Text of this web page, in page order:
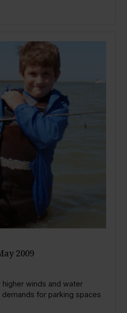
2009
winds and water
for parking spaces